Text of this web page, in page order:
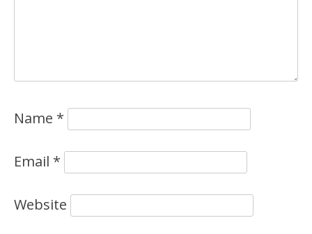
Name *
Email *
Website